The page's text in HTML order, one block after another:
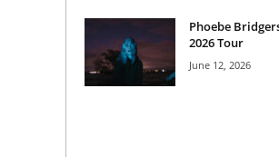
Phoebe
2026 Tour
June 12, 2026